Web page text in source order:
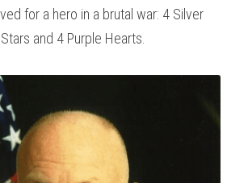
for a hero in a brutal war: 4 Silver
and 4 Purple Hearts.